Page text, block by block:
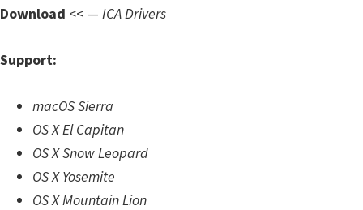
o
d
M
Download << — ICA Drivers
Support:
macOS Sierra
OS X El Capitan
OS X Snow Leopard
OS X Yosemite
OS X Mountain Lion